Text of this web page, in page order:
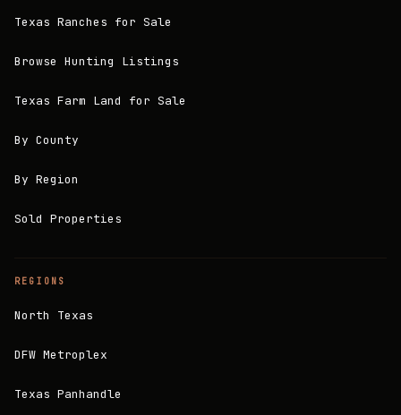
Texas Ranches for Sale
Browse Hunting Listings
Texas Farm Land for Sale
By County
By Region
Sold Properties
REGIONS
North Texas
DFW Metroplex
Texas Panhandle